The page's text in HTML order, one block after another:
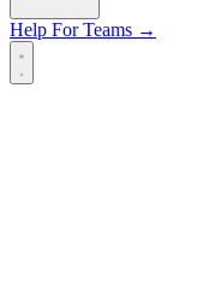
Help For Teams →
Open main menu